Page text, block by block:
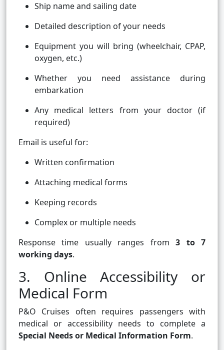
Ship name and sailing date
Detailed description of your needs
Equipment you will bring (wheelchair, CPAP,
oxygen, etc.)
Whether you need assistance during
embarkation
Any medical letters from your doctor (if
required)
Email is useful for:
Written confirmation
Attaching medical forms
Keeping records
Complex or multiple needs
Response time usually ranges from3 to 7
working days.
3. Online Accessibility or
Medical Form
P&O Cruises often requires passengers with
medical or accessibility needs to complete a
Special Needs or Medical Information Form.